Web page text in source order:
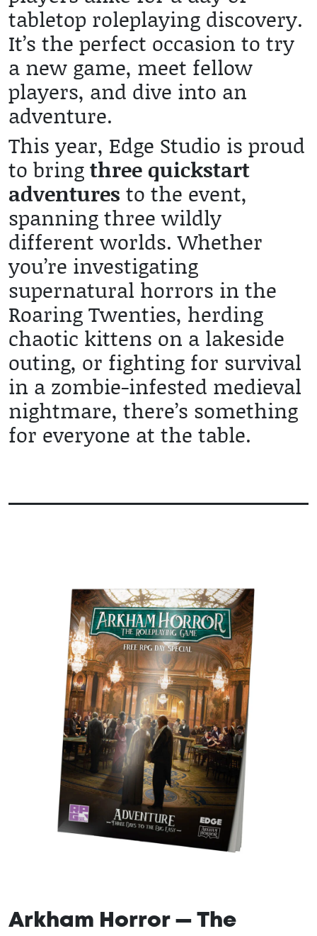
tabletop roleplaying discovery.
It’s the perfect occasion to try
a new game, meet fellow
players, and dive into an
adventure.
This year, Edge Studio is proud
to bringthree quickstart
adventures to the event,
spanning three wildly
different worlds. Whether
you’re investigating
supernatural horrors in the
Roaring Twenties, herding
chaotic kittens on a lakeside
outing, or fighting for survival
in a zombie-infested medieval
nightmare, there’s something
for everyone at the table.
Arkham Horror — The